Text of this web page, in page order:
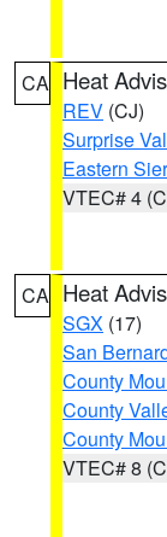
CA Heat
REV (CJ)
Surprise
Eastern
VTEC# 4
CA Heat
SGX (17)
San
County
County
County
VTEC# 8